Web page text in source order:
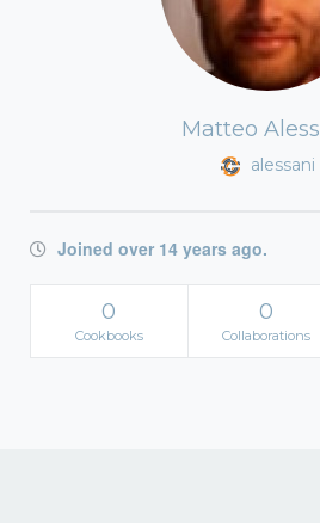
Matteo
alessani
Joined over 14 years ago.
0
Cookbooks
0
Collaborations